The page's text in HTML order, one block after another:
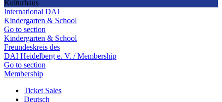
Kulturhaus
International DAI
Kindergarten & School
Go to section
Kindergarten & School
Freundeskreis des
DAI Heidelberg e. V. / Membership
Go to section
Membership
Ticket Sales
Deutsch